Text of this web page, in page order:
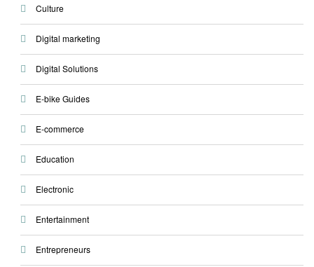
Culture
Digital marketing
Digital Solutions
E-bike Guides
E-commerce
Education
Electronic
Entertainment
Entrepreneurs